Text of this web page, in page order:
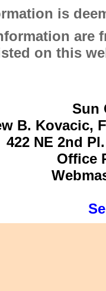
is
are
on this
Sun
B. Kovacic,
422 NE 2nd
Office